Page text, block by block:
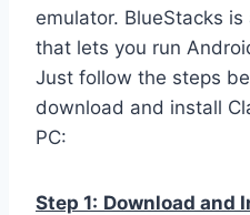
emulator. BlueStacks
that lets you run
Just follow the steps
download and install
PC:
Step 1: Download and